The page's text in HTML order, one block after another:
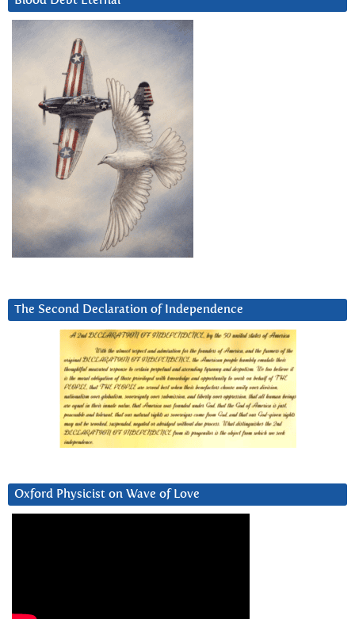
The Second Declaration of Independence
Oxford Physicist on Wave of Love